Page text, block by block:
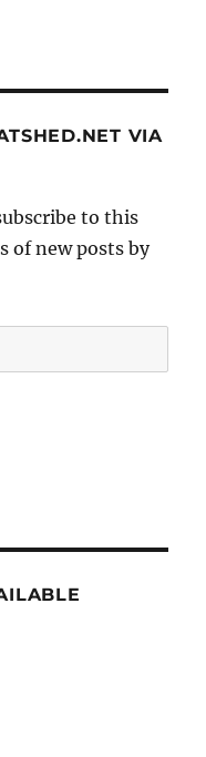
VIA
to this
of new posts by